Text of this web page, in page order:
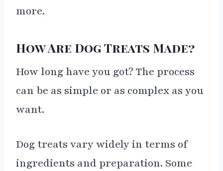
more.
How Are Dog Treats Made?
How long have you got? The process
can be as simple or as complex as you
want.
Dog treats vary widely in terms of
ingredients and preparation. Some